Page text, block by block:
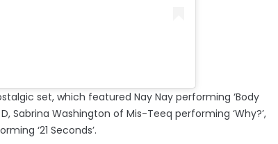
set, which featured Nay Nay performing ‘Body
Sabrina Washington of Mis-Teeq performing ‘Why?’,
‘21 Seconds’.